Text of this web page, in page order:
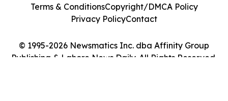
© 1995-2026 Newsmatics Inc. dba Affinity Group
Publishing & Lahore News Daily. All Rights Reserved.
Terms & ConditionsCopyright/DMCA Policy
Privacy PolicyContact